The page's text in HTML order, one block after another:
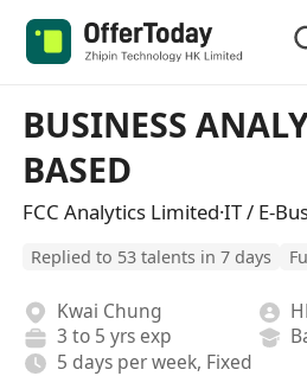
BUSINESS
BASED
FCC Analytics Limited·IT / E-
Replied to 53 talents in 7 days
Kwai Chung
3 to 5 yrs exp
5 days per week, Fixed